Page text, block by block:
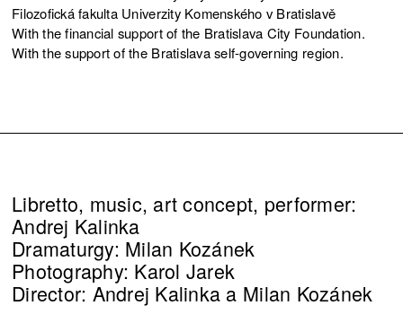
Filozofická fakulta Univerzity Komenského v Bratislavě
With the financial support of the Bratislava City Foundation.
With the support of the Bratislava self-governing region.
Libretto, music, art concept, performer:
Andrej Kalinka
Dramaturgy: Milan Kozánek
Photography: Karol Jarek
Director: Andrej Kalinka a Milan Kozánek